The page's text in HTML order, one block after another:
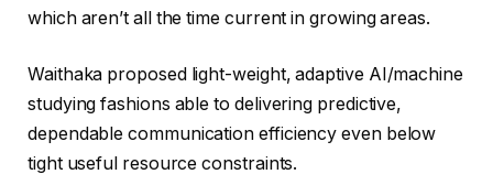
which aren’t all the time current in growing areas.
Waithaka proposed light-weight, adaptive AI/machine
studying fashions able to delivering predictive,
dependable communication efficiency even below
tight useful resource constraints.